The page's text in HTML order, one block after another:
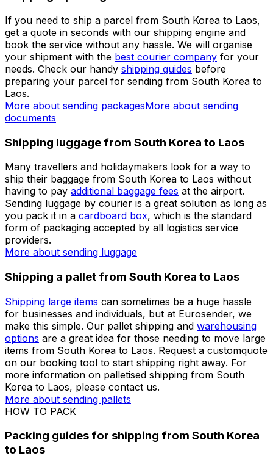
ADDITIONAL INFORMATION
Shipping from South Korea to Laos
Depending on the type of items that you need to ship to
Laos, there are several options available, which are
listed below. However, if you have specific
requirements, we can always tailor an offer based on
your shipping needs.
Shipping a package from South Korea to Laos
If you need to ship a parcel from South Korea to Laos,
get a quote in seconds with our shipping engine and
book the service without any hassle. We will organise
your shipment with thebest courier company for your
needs. Check our handyshipping guides before
preparing your parcel for sending from South Korea to
Laos.
More about sending packages
Many travellers and holidaymakers look for a way to
ship their baggage from South Korea to Laos without
having to payadditional baggage feesat the airport.
Sending luggage by courier is a great solution as long as
you pack it in a cardboard box, which is the standard
form of packaging accepted by all logistics service
providers.
More about sending luggage
Shipping large items